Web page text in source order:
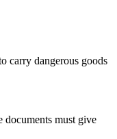
carry dangerous goods
documents must give